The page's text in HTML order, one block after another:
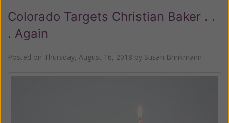
Colorado Targets Christian Baker . .
. Again
Posted on Thursday, August 16, 2018 by Susan Brinkmann